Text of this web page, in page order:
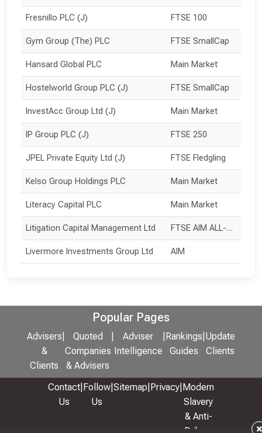
×
Fresnillo PLC (J) FTSE 100
Gym Group (The) PLC FTSE SmallCap
Hansard Global PLC Main Market
Hostelworld Group PLC (J) FTSE SmallCap
InvestAcc Group Ltd (J) Main Market
IP Group PLC (J) FTSE 250
JPEL Private Equity Ltd (J) FTSE Fledgling
Kelso Group Holdings PLC Main Market
Literacy Capital PLC Main Market
Litigation Capital Management Ltd FTSE AIM ALL-SHARE
Livermore Investments Group Ltd AIM
Popular Pages
Advisers
&
Clients
Quoted
Companies
& Advisers
Adviser
Intelligence
Rankings
Guides
Update
Clients
Contact
Us
Follow
Us
Sitemap Privacy Modern
Slavery
& Anti-
×